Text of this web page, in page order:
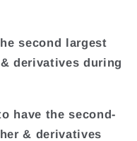
second largest
derivatives during
have the second-
& derivatives